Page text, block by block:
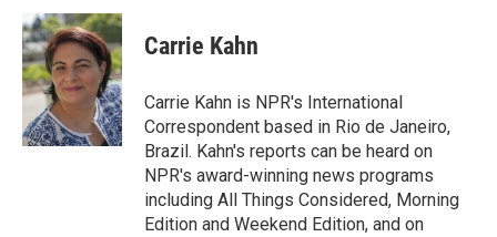
c
e
b
o
o
k
i
t
t
e
r
n
k
e
d
I
n
Carrie Kahn
Carrie Kahn is NPR's International
Correspondent based in Rio de Janeiro,
Brazil. Kahn's reports can be heard on
NPR's award-winning news programs
including All Things Considered, Morning
Edition and Weekend Edition, and on